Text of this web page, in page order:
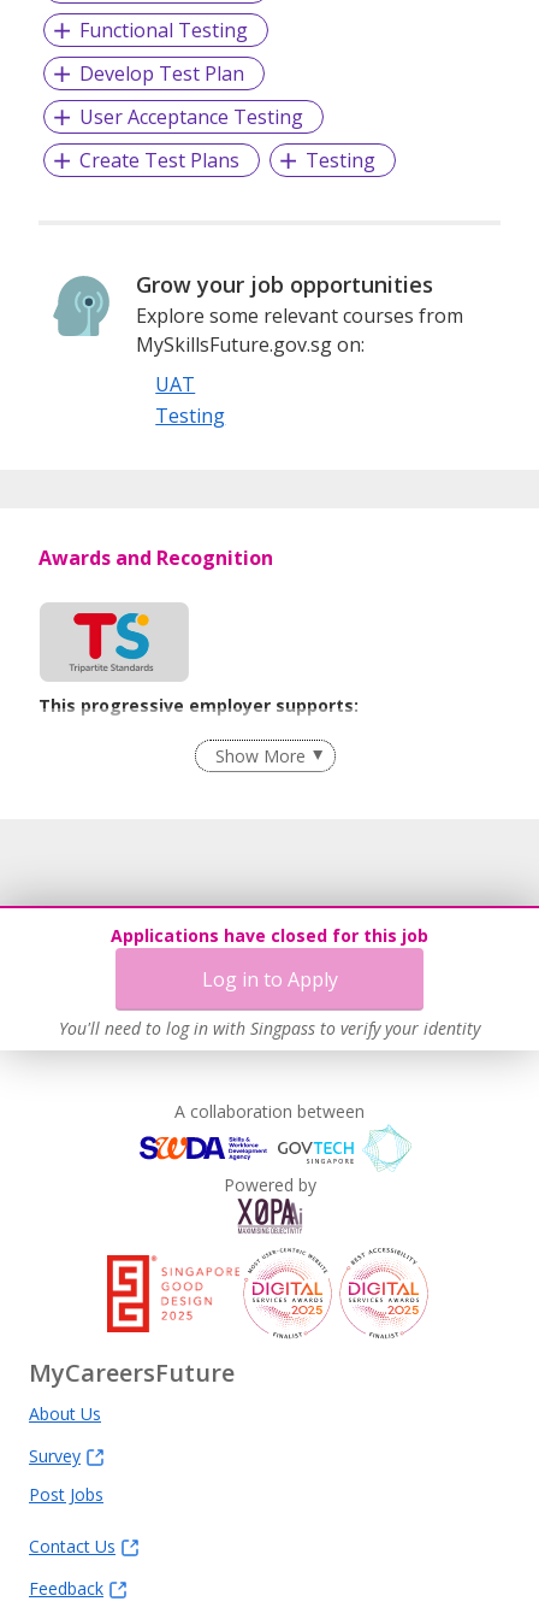
Fastest Growing Firm.
Learn more at www.epam.com and follow EPAM on Twitter
and LinkedIn.
Functional Testing
Develop Test Plan
User Acceptance Testing
Create Test Plans
Testing
Grow your job opportunities
Explore some relevant courses from
MySkillsFuture.gov.sg on:
UAT
Testing
Applications have closed for this job
Log in to Apply
You'll need to log in with Singpass to verify your identity
Awards and Recognition
This progressive employer supports:
Employment of Term Contract Employees
Flexible Work Arrangements
Unpaid Leave for Unexpected Care Needs
Contracting with Self-employed Persons
Work-Life Harmony
Learn more
Show More
A collaboration between
Powered by
MyCareersFuture
About Us
Survey
Post Jobs
Contact Us
Feedback